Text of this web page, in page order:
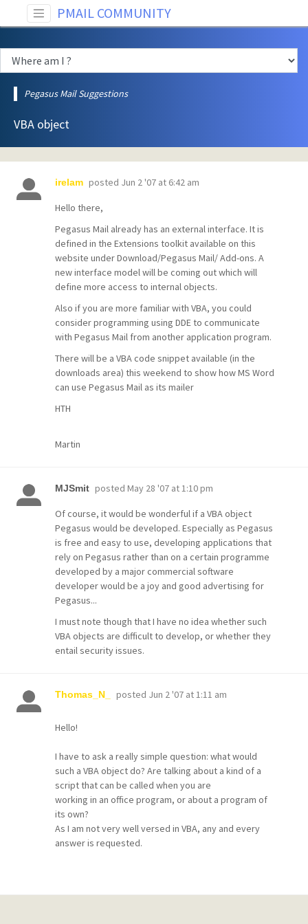
PMAIL COMMUNITY
Pegasus Mail Suggestions
VBA object
irelam posted Jun 2 '07 at 6:42 am
Hello there,
Pegasus Mail already has an external interface. It is
defined in the Extensions toolkit available on this
website under Download/Pegasus Mail/ Add-ons. A
new interface model will be coming out which will
define more access to internal objects.
Also if you are more familiar with VBA, you could
consider programming using DDE to communicate
with Pegasus Mail from another application program.
There will be a VBA code snippet available (in the
downloads area) this weekend to show how MS Word
can use Pegasus Mail as its mailer
HTH
Martin
MJSmit posted May 28 '07 at 1:10 pm
Of course, it would be wonderful if a VBA object
Pegasus would be developed. Especially as Pegasus
is free and easy to use, developing applications that
rely on Pegasus rather than on a certain programme
developed by a major commercial software
developer would be a joy and good advertising for
Pegasus...
I must note though that I have no idea whether such
VBA objects are difficult to develop, or whether they
entail security issues.
Thomas_N_ posted Jun 2 '07 at 1:11 am
Hello!
I have to ask a really simple question: what would
such a VBA object do? Are talking about a kind of a
script that can be called when you are
working in an office program, or about a program of
its own?
As I am not very well versed in VBA, any and every
answer is requested.